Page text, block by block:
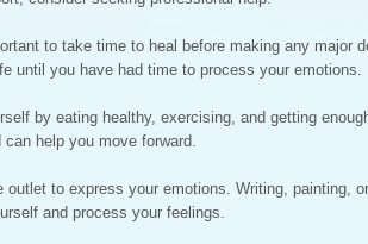
to take time to heal before making any major
until you have had time to process your emotions.
by eating healthy, exercising, and getting
help you move forward.
to express your emotions. Writing, painting,
and process your feelings.